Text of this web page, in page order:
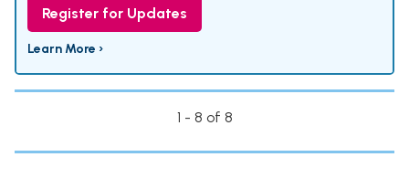
Register for Updates
Learn More ›
1 - 8 of 8